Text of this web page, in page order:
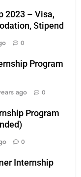
2023 – Visa,
Stipend
0
Program
ago 0
Program
0
Internship